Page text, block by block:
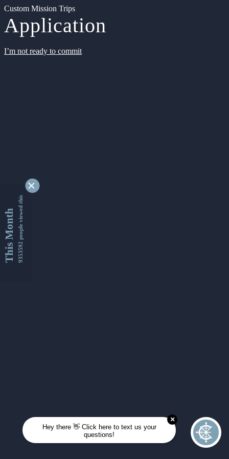
Custom Mission Trips
Application
I’m not ready to commit
This Month9353592 people viewed this